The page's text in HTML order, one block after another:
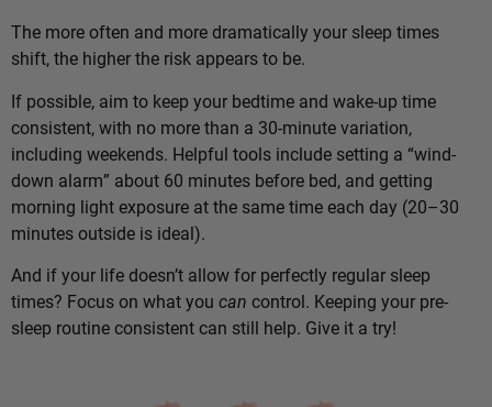
The more often and more dramatically your sleep times
shift, the higher the risk appears to be.
If possible, aim to keep your bedtime and wake-up time
consistent, with no more than a 30-minute variation,
including weekends. Helpful tools include setting a “wind-
down alarm” about 60 minutes before bed, and getting
morning light exposure at the same time each day (20–30
minutes outside is ideal).
And if your life doesn’t allow for perfectly regular sleep
times? Focus on what you can control. Keeping your pre-
sleep routine consistent can still help. Give it a try!